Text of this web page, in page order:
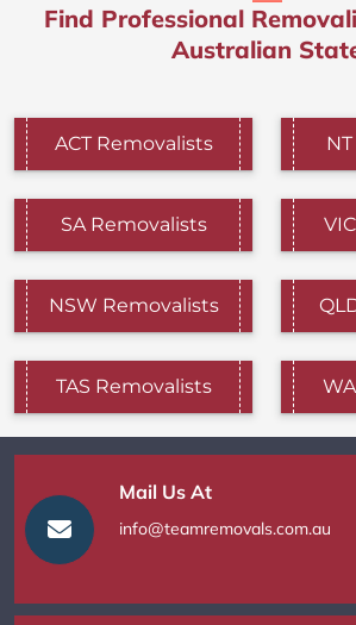
Find Professional
Australian
ACT Removalists
SA Removalists
NSW Removalists
TAS Removalists
Mail Us At
info@teamremovals.com.au